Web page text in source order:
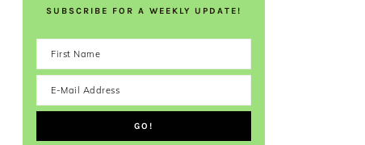
SUBSCRIBE FOR A WEEKLY UPDATE!